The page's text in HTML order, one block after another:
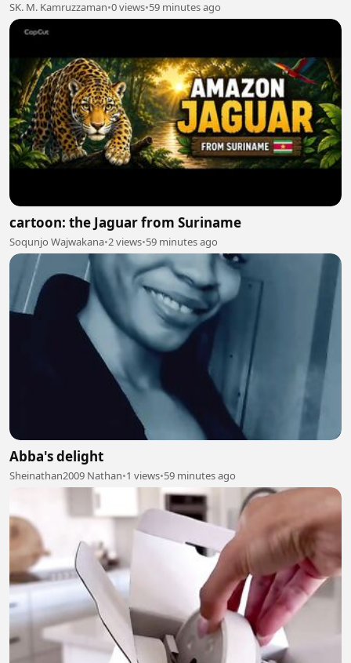
SK. M. Kamruzzaman•0 views•59 minutes ago
cartoon: the Jaguar from Suriname
Soqunjo Wajwakana•2 views•59 minutes ago
Abba's delight
Sheinathan2009 Nathan•1 views•59 minutes ago